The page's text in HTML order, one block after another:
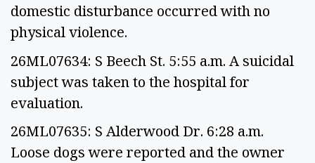
domestic disturbance occurred with no
physical violence.
26ML07634: S Beech St. 5:55 a.m. A suicidal
subject was taken to the hospital for
evaluation.
26ML07635: S Alderwood Dr. 6:28 a.m.
Loose dogs were reported and the owner